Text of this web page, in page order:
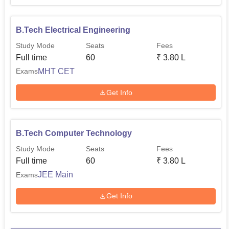
B.Tech Electrical Engineering
Study Mode
Full time
Seats
60
Fees
₹ 3.80 L
ExamsMHT CET
Get Info
B.Tech Computer Technology
Study Mode
Full time
Seats
60
Fees
₹ 3.80 L
ExamsJEE Main
Get Info